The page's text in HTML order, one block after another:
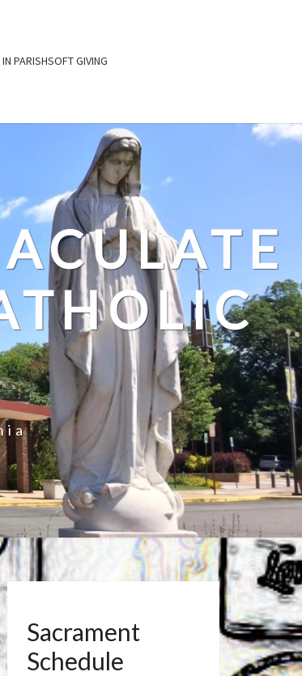
PARISHSOFT GIVING
Sacrament
Schedule